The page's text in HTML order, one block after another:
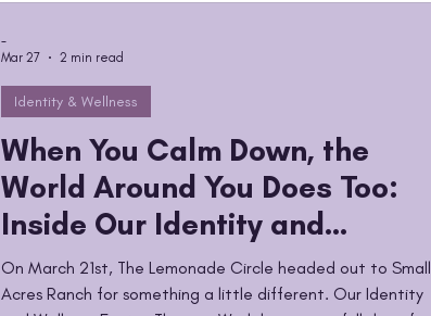
carrying things quietly. This series is dedicated to creating
When You Calm Down, the
World Around You Does Too:
Inside Our Identity and
Wellness Equine Therapy
Workshop
On March 21st, The Lemonade Circle headed out to Small
Acres Ranch for something a little different. Our Identity
Identity & Wellness
-
Mar 27
2 min read